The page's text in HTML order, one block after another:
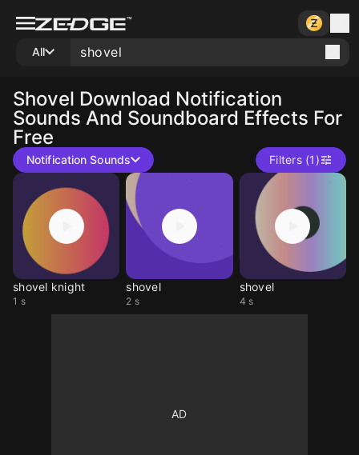
All
Shovel Download Notification
Sounds And Soundboard Effects For
Free
Notification Sounds Filters (1)
shovel knight
1 s
shovel
2 s
shovel
4 s